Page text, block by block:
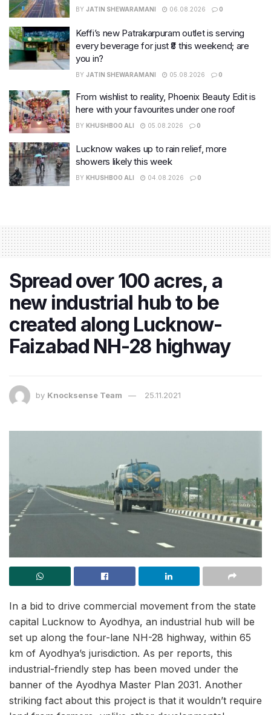
BY JATIN SHEWARAMANI 06.08.2026 0
Keffi’s new Patrakarpuram outlet is serving
every beverage for just ₹8 this weekend; are
you in?
BY JATIN SHEWARAMANI 05.08.2026 0
From wishlist to reality, Phoenix Beauty Edit is
here with your favourites under one roof
BY KHUSHBOO ALI 05.08.2026 0
Lucknow wakes up to rain relief, more
showers likely this week
BY KHUSHBOO ALI 04.08.2026 0
Spread over 100 acres, a
new industrial hub to be
created along Lucknow-
Faizabad NH-28 highway
by Knocksense Team 25.11.2021
In a bid to drive commercial movement from the state
capital Lucknow to Ayodhya, an industrial hub will be
set up along the four-lane NH-28 highway, within 65
km of Ayodhya’s jurisdiction. As per reports, this
industrial-friendly step has been moved under the
banner of the Ayodhya Master Plan 2031. Another
striking fact about this project is that it wouldn’t require